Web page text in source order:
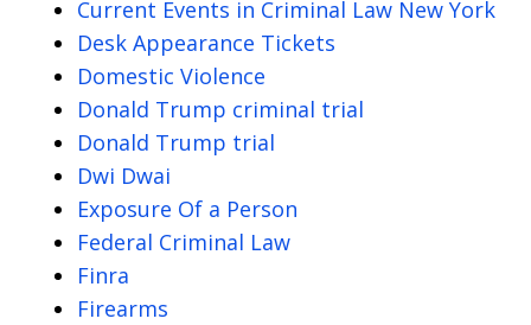
Current Events in Criminal Law New York
Desk Appearance Tickets
Domestic Violence
Donald Trump criminal trial
Donald Trump trial
Dwi Dwai
Exposure Of a Person
Federal Criminal Law
Finra
Firearms